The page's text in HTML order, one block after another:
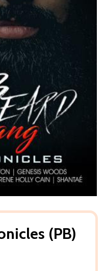
(PB)